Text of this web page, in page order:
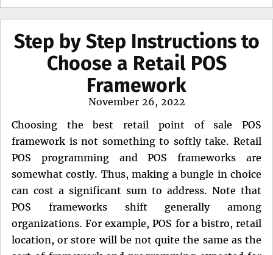
Step by Step Instructions to
Choose a Retail POS
Framework
Posted
November 26, 2022
Choosing the best retail point of sale POS
framework is not something to softly take. Retail
POS programming and POS frameworks are
somewhat costly. Thus, making a bungle in choice
can cost a significant sum to address. Note that
POS frameworks shift generally among
organizations. For example, POS for a bistro, retail
location, or store will be not quite the same as the